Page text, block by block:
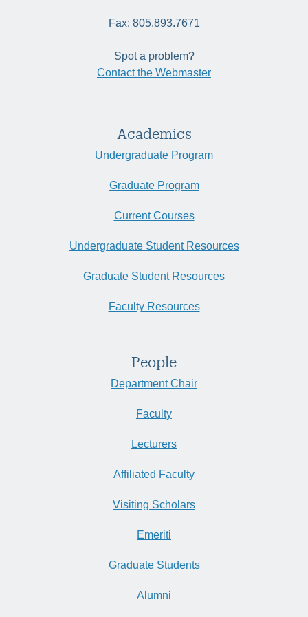
Fax: 805.893.7671
Spot a problem?
Contact the Webmaster
Academics
Undergraduate Program
Graduate Program
Current Courses
Undergraduate Student Resources
Graduate Student Resources
Faculty Resources
People
Department Chair
Faculty
Lecturers
Affiliated Faculty
Visiting Scholars
Emeriti
Graduate Students
Alumni